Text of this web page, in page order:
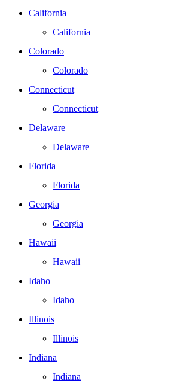
California
California
Colorado
Colorado
Connecticut
Connecticut
Delaware
Delaware
Florida
Florida
Georgia
Georgia
Hawaii
Hawaii
Idaho
Idaho
Illinois
Illinois
Indiana
Indiana